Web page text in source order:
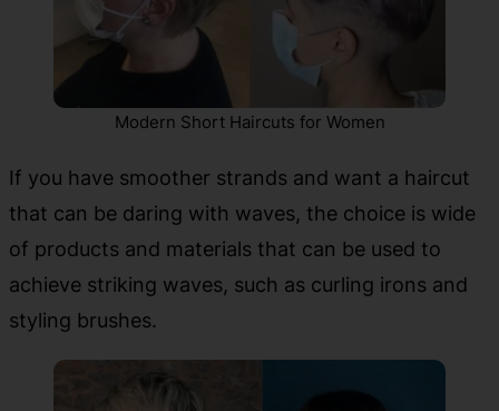
Modern Short Haircuts for Women
If you have smoother strands and want a haircut
that can be daring with waves, the choice is wide
of products and materials that can be used to
achieve striking waves, such as curling irons and
styling brushes.